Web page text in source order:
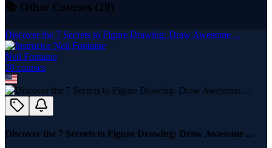
📚 Other Courses (20)
Discover the 7 Secrets to Figure Drawing: Draw Awesome ...
Neil Fontaine
20 courses
Discover the 7 Secrets to Figure Drawing: Draw Awesome ...